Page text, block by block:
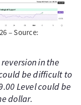
– Source:
in the
be difficult to
Level could be
dollar.